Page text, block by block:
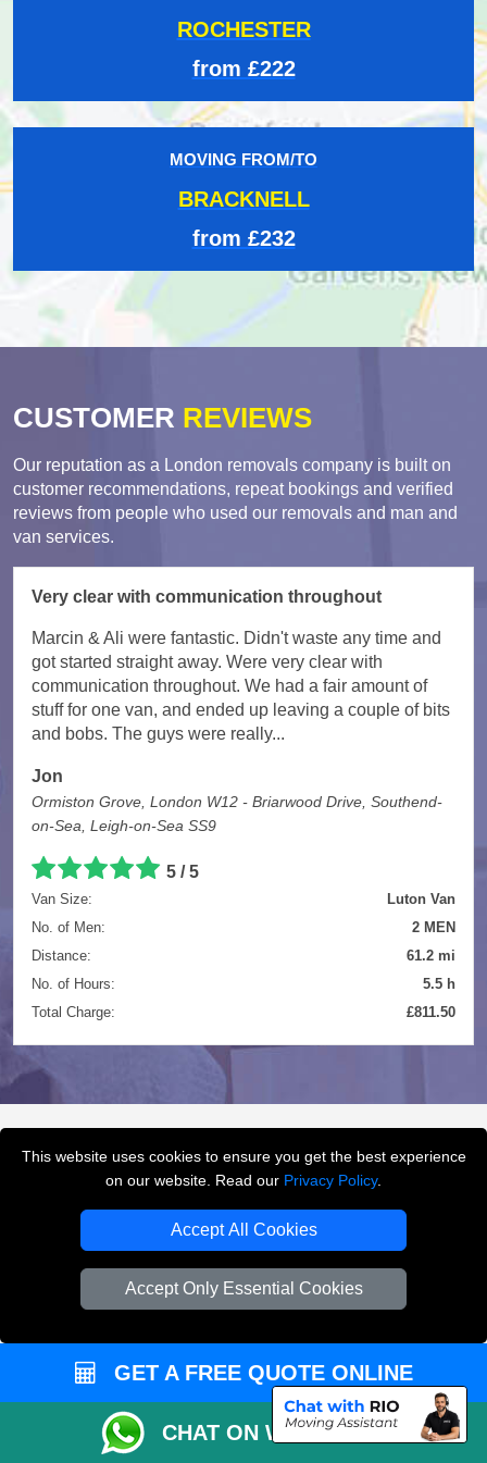
This website uses cookies to ensure you get the best experience
on our website. Read our Privacy Policy.
Accept All Cookies
Accept Only Essential Cookies
ROCHESTER
from £222
MOVING FROM/TO
BRACKNELL
from £232
CUSTOMER REVIEWS
Our reputation as a London removals company is built on
customer recommendations, repeat bookings and verified
reviews from people who used our removals and man and
van services.
Very clear with communication throughout
Marcin & Ali were fantastic. Didn't waste any time and
got started straight away. Were very clear with
communication throughout. We had a fair amount of
stuff for one van, and ended up leaving a couple of bits
and bobs. The guys were really...
Jon
Ormiston Grove, London W12 - Briarwood Drive, Southend-
on-Sea, Leigh-on-Sea SS9
5 / 5
Van Size:
Luton Van
No. of Men:
2 MEN
Distance:
61.2 mi
No. of Hours:
5.5 h
Total Charge:
£811.50
FREQUENTLY ASKED
QUESTIONS(FAQ)
What removals services does LMV
LMV Removals London offers house removals, flat
removals, office removals, student moves, man and
van services, furniture transport, packing support,
loading and unloading across London.
GET A FREE QUOTE ONLINE
CHAT ON WHATSAPP